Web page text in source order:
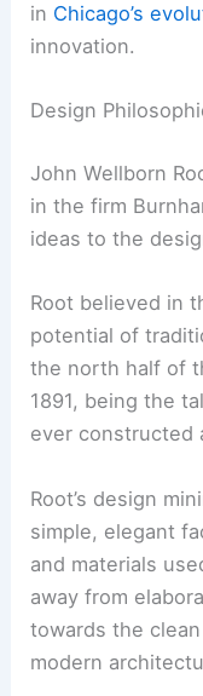
in Chicago’s
innovation.
Design
John Wellborn
in the firm
ideas to the
Root believed in
potential of
the north half of
1891, being the
ever constructed
Root’s design
simple, elegant
and materials
away from
towards the
modern